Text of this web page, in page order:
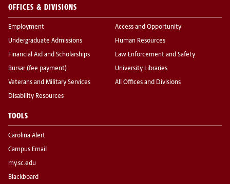
OFFICES & DIVISIONS
Employment
Undergraduate Admissions
Financial Aid and Scholarships
Bursar (fee payment)
Veterans and Military Services
Disability Resources
Access and Opportunity
Human Resources
Law Enforcement and Safety
University Libraries
All Offices and Divisions
TOOLS
Carolina Alert
Campus Email
my.sc.edu
Blackboard